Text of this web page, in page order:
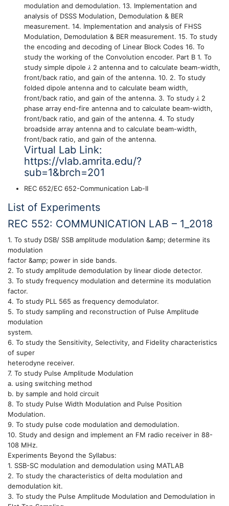
modulation and demodulation. 13. Implementation and
analysis of DSSS Modulation, Demodulation & BER
measurement. 14. Implementation and analysis of FHSS
Modulation, Demodulation & BER measurement. 15. To study
the encoding and decoding of Linear Block Codes 16. To
study the working of the Convolution encoder. Part B 1. To
study simple dipole 𝜆 2 antenna and to calculate beam-width,
front/back ratio, and gain of the antenna. 10. 2. To study
folded dipole antenna and to calculate beam width,
front/back ratio, and gain of the antenna. 3. To study 𝜆 2
phase array end-fire antenna and to calculate beam-width,
front/back ratio, and gain of the antenna. 4. To study
broadside array antenna and to calculate beam-width,
front/back ratio, and gain of the antenna.
Virtual Lab Link:
https://vlab.amrita.edu/?
sub=1&brch=201
REC 652/EC 652-Communication Lab-II
List of Experiments
REC 552: COMMUNICATION LAB – 1_2018
1. To study DSB/ SSB amplitude modulation &amp; determine its
modulation
factor &amp; power in side bands.
2. To study amplitude demodulation by linear diode detector.
3. To study frequency modulation and determine its modulation
factor.
4. To study PLL 565 as frequency demodulator.
5. To study sampling and reconstruction of Pulse Amplitude
modulation
system.
6. To study the Sensitivity, Selectivity, and Fidelity characteristics
of super
heterodyne receiver.
7. To study Pulse Amplitude Modulation
a. using switching method
b. by sample and hold circuit
8. To study Pulse Width Modulation and Pulse Position
Modulation.
9. To study pulse code modulation and demodulation.
10. Study and design and implement an FM radio receiver in 88-
108 MHz.
Experiments Beyond the Syllabus:
1. SSB-SC modulation and demodulation using MATLAB
2. To study the characteristics of delta modulation and
demodulation kit.
3. To study the Pulse Amplitude Modulation and Demodulation in